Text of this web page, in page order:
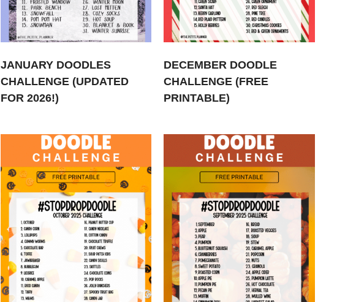
JANUARY DOODLES
CHALLENGE (UPDATED
FOR 2026!)
DECEMBER DOODLE
CHALLENGE (FREE
PRINTABLE)